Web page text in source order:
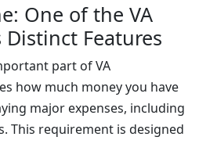
One of the VA
Features
part of VA
how much money you have
major expenses, including
This requirement is designed